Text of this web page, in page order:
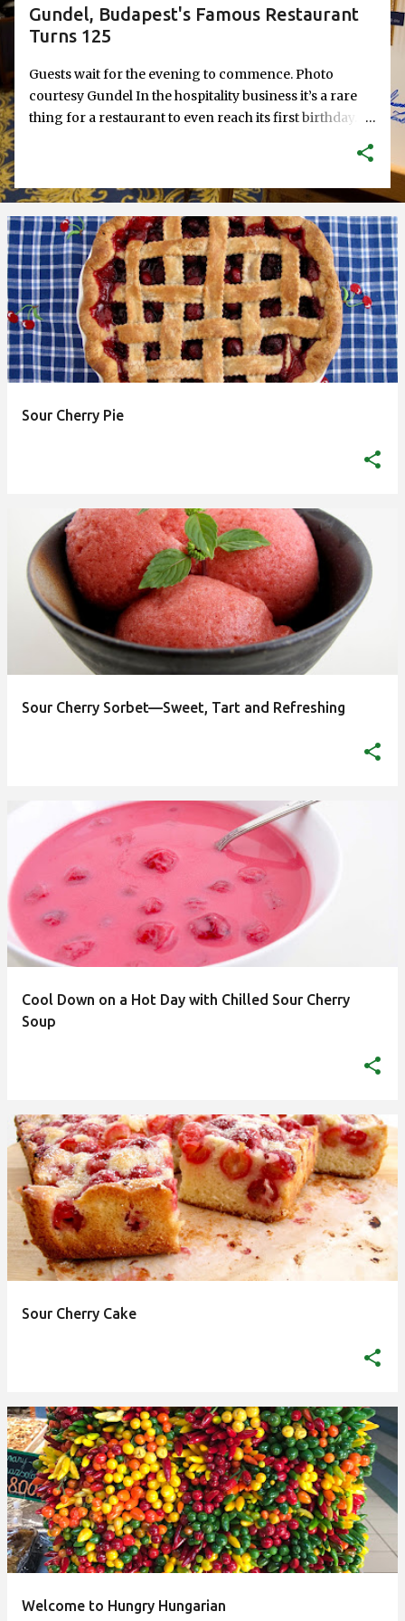
Gundel, Budapest's Famous Restaurant
Turns 125
Guests wait for the evening to commence. Photo
courtesy Gundel In the hospitality business it’s a rare
thing for a restaurant to even reach its first birthday.
125—they’ve been around as a restaurant since 1910
when Károly Gundel took over the lease of Wampetics,
the original restaurant, and eventually renamed it after
himself. But even so, to have been in service for that
long is a feat. And to have been through what Gundel
has been through is an amazing history lesson. Just to
give you a taste. A bust of János Gundel, Károly's father,
adorns the restaurant's lobby. For Hungarians, the
name Gundel has been synonymous with hospitality,
highest quality food. And it has left an indelible mark
Sour Cherry Pie
Sour Cherry Sorbet—Sweet, Tart and Refreshing
Cool Down on a Hot Day with Chilled Sour Cherry
Soup
Sour Cherry Cake
Welcome to Hungry Hungarian